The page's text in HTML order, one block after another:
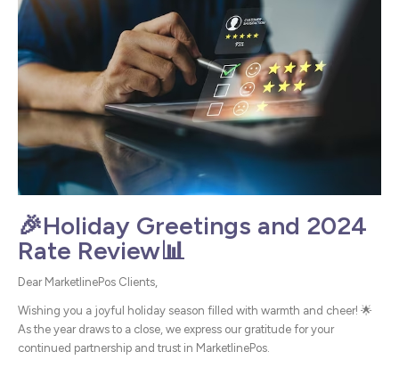
🎉Holiday Greetings and 2024
Rate Review📊
Dear MarketlinePos Clients,
Wishing you a joyful holiday season filled with warmth and cheer! 🌟
As the year draws to a close, we express our gratitude for your
continued partnership and trust in MarketlinePos.